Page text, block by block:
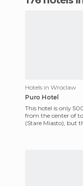
Hotels in Wroclaw
Puro Hotel
This hotel is only
from the center of
(Stare Miasto), but